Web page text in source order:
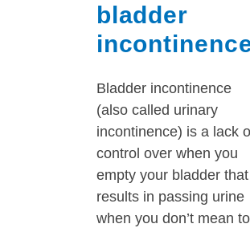
bladder
Bladder incontinence
(also called urinary
incontinence) is a lack
control over when you
empty your bladder that
results in passing urine
when you don’t mean